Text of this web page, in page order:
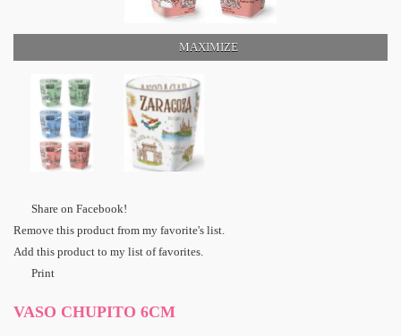
MAXIMIZE
Share on Facebook!
Remove this product from my favorite's list.
Add this product to my list of favorites.
Print
VASO CHUPITO 6CM